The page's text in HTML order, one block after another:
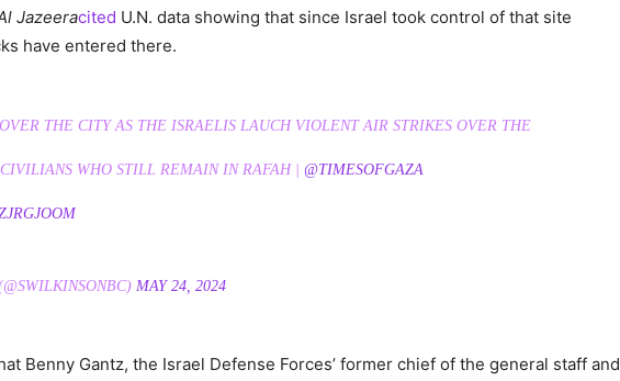
Jazeeracited U.N. data showing that since Israel took control of that site
have entered there.
THE CITY AS THE ISRAELIS LAUCH VIOLENT AIR STRIKES OVER THE
WHO STILL REMAIN IN RAFAH | @TIMESOFGAZA
MAY 24, 2024
Benny Gantz, the Israel Defense Forces’ former chief of the general staff and